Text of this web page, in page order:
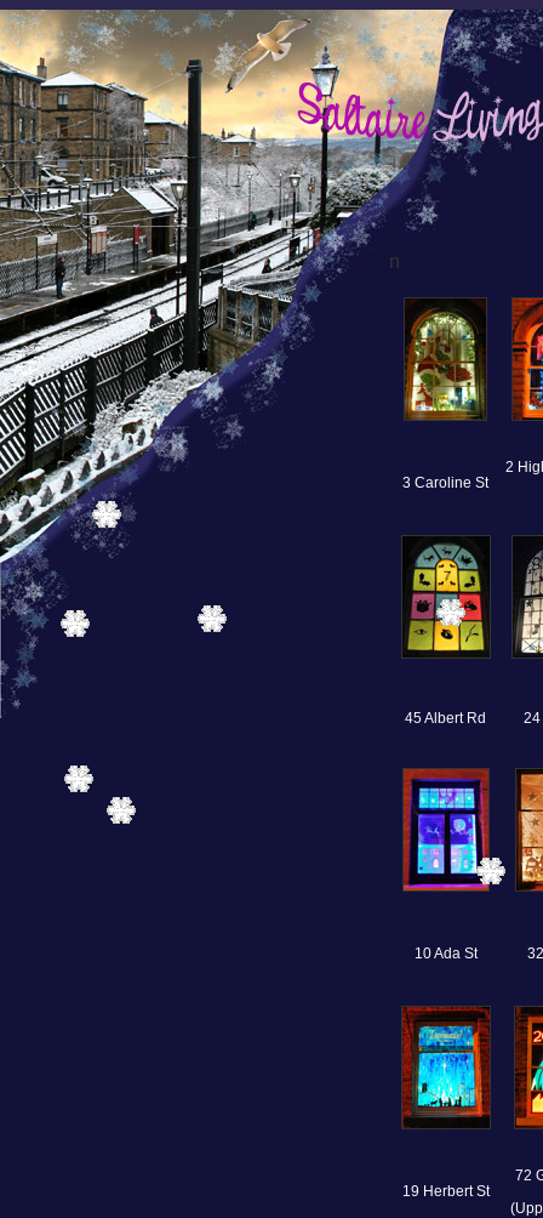
n
3 Caroline St
2
45 Albert Rd 24
10 Ada St
19 Herbert St
72